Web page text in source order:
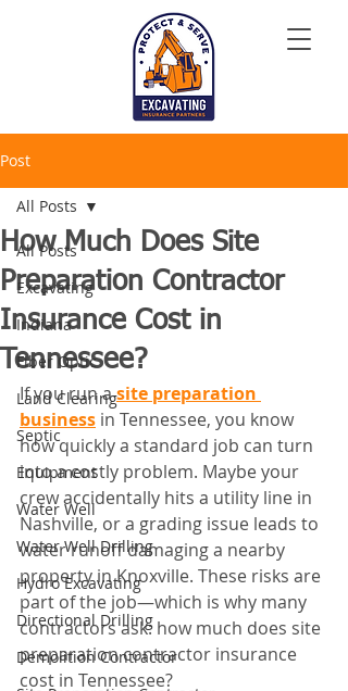
Post
All Posts
Excavating
Indiana
Fiber Optic
Land Clearing
Septic
Equipment
Water Well
Water Well Drilling
Hydro Excavating
Directional Drilling
Demolition Contractor
All Posts
How Much Does Site
Preparation Contractor
Insurance Cost in
Tennessee?
If you run a site preparation
business in Tennessee, you know
how quickly a standard job can turn
into a costly problem. Maybe your
crew accidentally hits a utility line in
Nashville, or a grading issue leads to
water runoff damaging a nearby
property in Knoxville. These risks are
part of the job—which is why many
contractors ask: how much does site
preparation contractor insurance
cost in Tennessee?